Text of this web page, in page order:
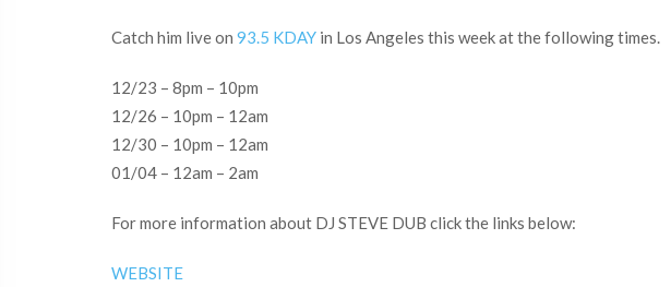
Catch him live on 93.5 KDAY in Los Angeles this week at the following times.
12/23 – 8pm – 10pm
12/26 – 10pm – 12am
12/30 – 10pm – 12am
01/04 – 12am – 2am
For more information about DJ STEVE DUB click the links below:
WEBSITE